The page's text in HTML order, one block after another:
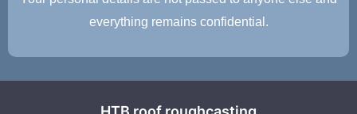
everything remains confidential.